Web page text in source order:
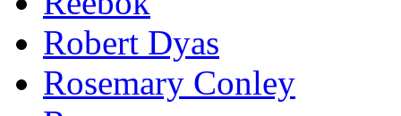
Robert Dyas
Rosemary Conley